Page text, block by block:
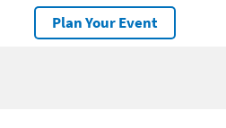
Plan Your Event